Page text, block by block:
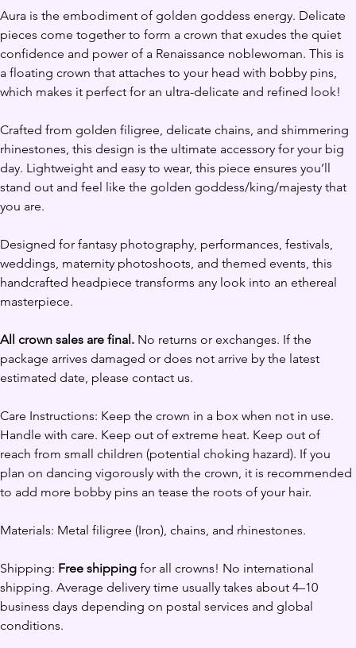
Aura is the embodiment of golden goddess energy. Delicate
pieces come together to form a crown that exudes the quiet
confidence and power of a Renaissance noblewoman. This is
a floating crown that attaches to your head with bobby pins,
which makes it perfect for an ultra-delicate and refined look!
Crafted from golden filigree, delicate chains, and shimmering
rhinestones, this design is the ultimate accessory for your big
day. Lightweight and easy to wear, this piece ensures you’ll
stand out and feel like the golden goddess/king/majesty that
you are.
Designed for fantasy photography, performances, festivals,
weddings, maternity photoshoots, and themed events, this
handcrafted headpiece transforms any look into an ethereal
masterpiece.
All crown sales are final. No returns or exchanges. If the
package arrives damaged or does not arrive by the latest
estimated date, please contact us.
Care Instructions: Keep the crown in a box when not in use.
Handle with care. Keep out of extreme heat. Keep out of
reach from small children (potential choking hazard). If you
plan on dancing vigorously with the crown, it is recommended
to add more bobby pins an tease the roots of your hair.
Materials: Metal filigree (Iron), chains, and rhinestones.
Shipping: Free shipping for all crowns! No international
shipping. Average delivery time usually takes about 4–10
business days depending on postal services and global
conditions.